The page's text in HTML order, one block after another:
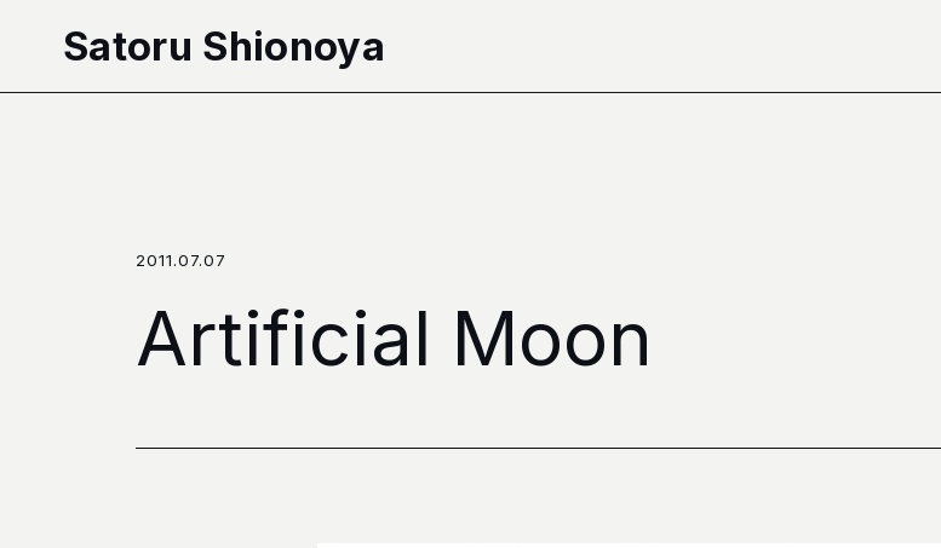
Satoru Shionoya
2011.07.07
Artificial Moon